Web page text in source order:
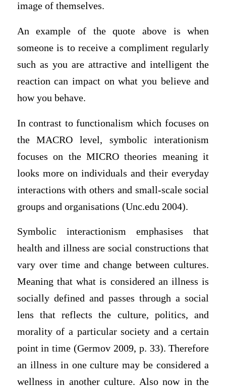
image of themselves.
An example of the quote above is when
someone is to receive a compliment regularly
such as you are attractive and intelligent the
reaction can impact on what you believe and
how you behave.
In contrast to functionalism which focuses on
the MACRO level, symbolic interationism
focuses on the MICRO theories meaning it
looks more on individuals and their everyday
interactions with others and small-scale social
groups and organisations (Unc.edu 2004).
Symbolic interactionism emphasises that
health and illness are social constructions that
vary over time and change between cultures.
Meaning that what is considered an illness is
socially defined and passes through a social
lens that reflects the culture, politics, and
morality of a particular society and a certain
point in time (Germov 2009, p. 33). Therefore
an illness in one culture may be considered a
wellness in another culture. Also now in the